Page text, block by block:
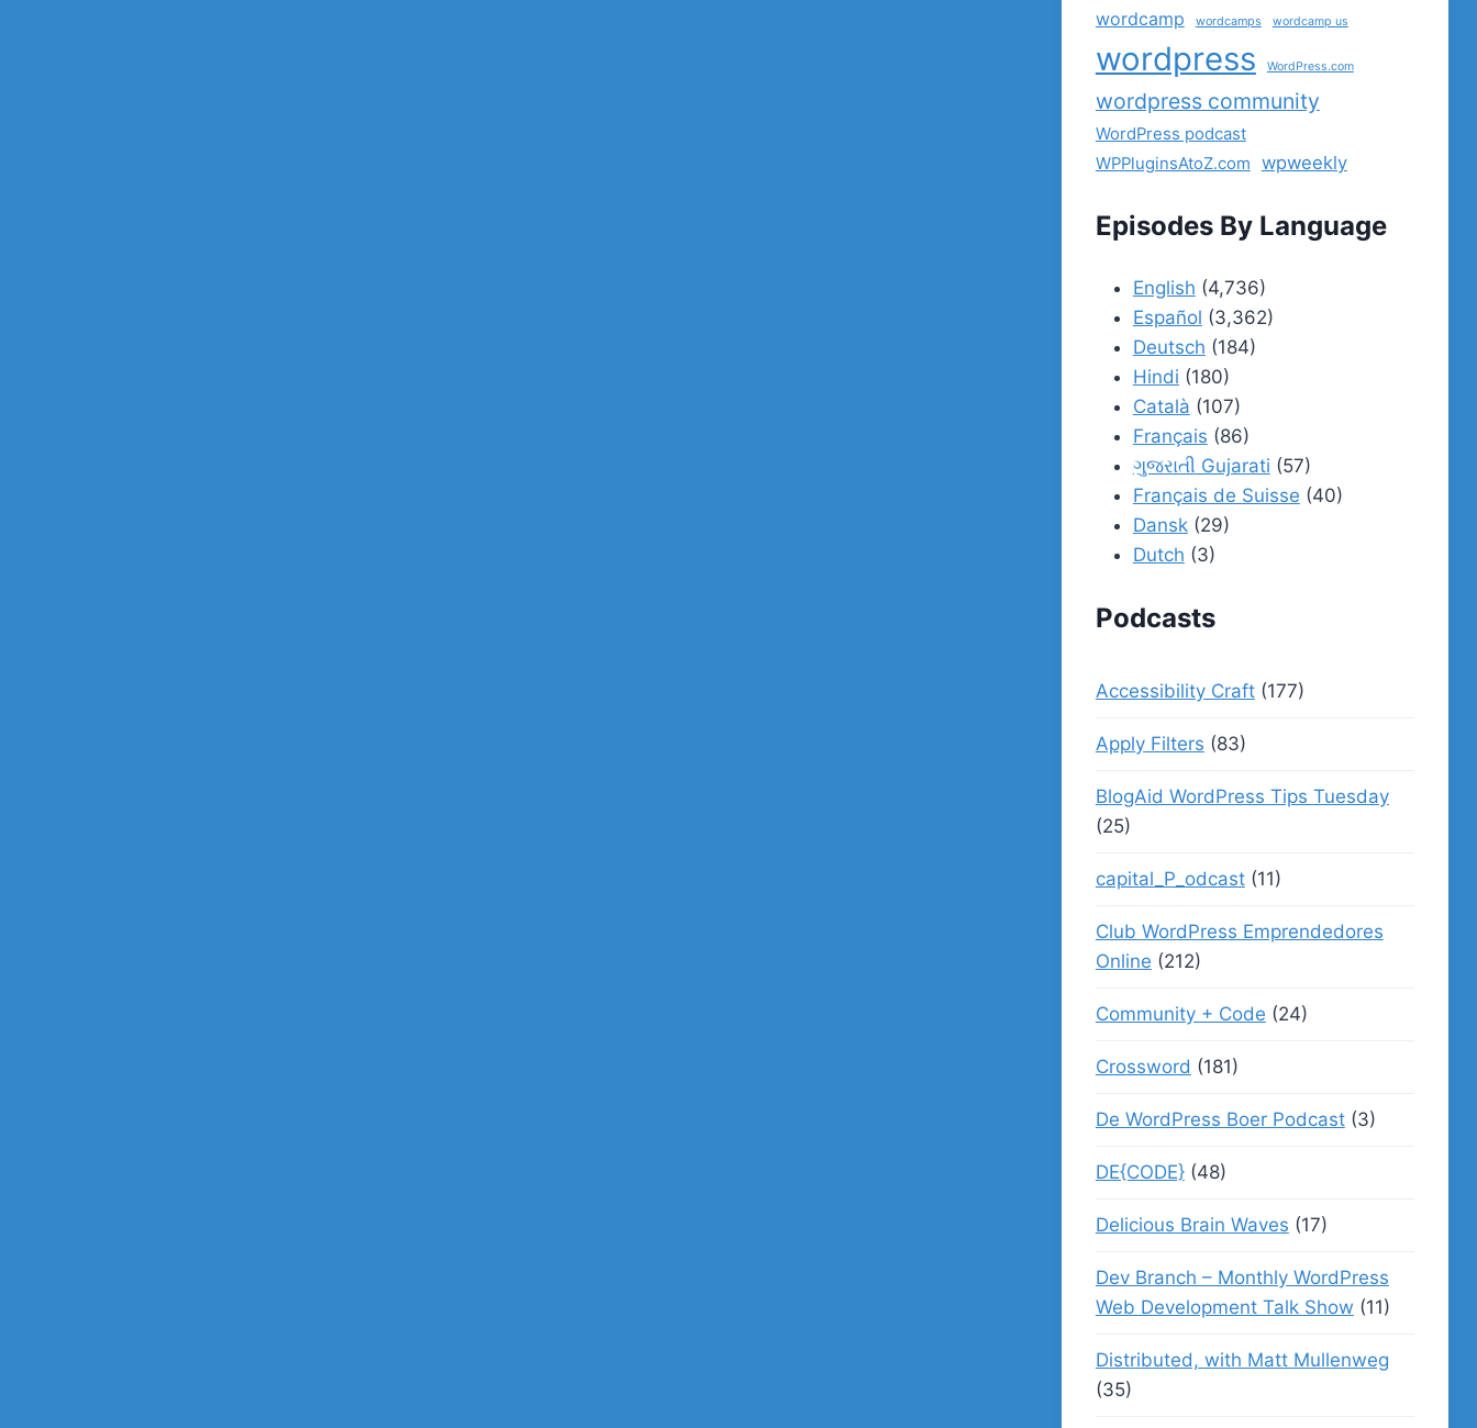
wordcamp wordcamps wordcamp us
wordpress WordPress.com
wordpress community
WordPress podcast
WPPluginsAtoZ.com
wpweekly
Episodes By Language
English (4,736)
Español (3,362)
Deutsch (184)
Hindi (180)
Català (107)
Français (86)
ગુજરાતી Gujarati (57)
Français de Suisse (40)
Dansk(29)
Dutch (3)
Podcasts
Accessibility Craft(177)
Apply Filters (83)
BlogAid WordPress Tips Tuesday
(25)
capital_P_odcast(11)
Club WordPress Emprendedores
Online (212)
Community + Code (24)
Crossword (181)
De WordPress Boer Podcast(3)
DE{CODE}(48)
Delicious Brain Waves (17)
Dev Branch – Monthly WordPress
Web Development Talk Show (11)
Distributed, with Matt Mullenweg
(35)